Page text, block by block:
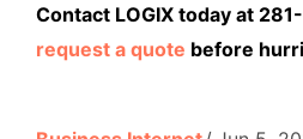
Contact LOGIX today at
request a quote before